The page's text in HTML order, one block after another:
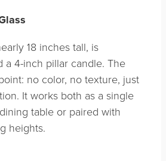
18 inches tall, is
a 4-inch pillar candle. The
no color, no texture, just
It works both as a single
table or paired with
heights.